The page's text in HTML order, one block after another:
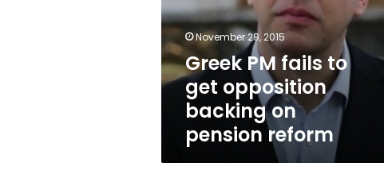
November 29, 2015
Greek PM fails to
get opposition
backing on
pension reform